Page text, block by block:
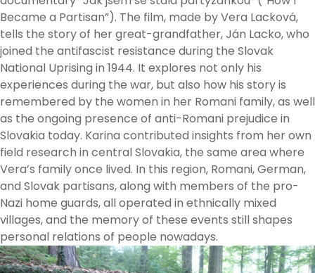
Became a Partisan”). The film, made by Vera Lacková,
tells the story of her great-grandfather, Ján Lacko, who
joined the antifascist resistance during the Slovak
National Uprising in 1944. It explores not only his
experiences during the war, but also how his story is
remembered by the women in her Romani family, as well
as the ongoing presence of anti-Romani prejudice in
Slovakia today. Karina contributed insights from her own
field research in central Slovakia, the same area where
Vera’s family once lived. In this region, Romani, German,
and Slovak partisans, along with members of the pro-
Nazi home guards, all operated in ethnically mixed
villages, and the memory of these events still shapes
personal relations of people nowadays.